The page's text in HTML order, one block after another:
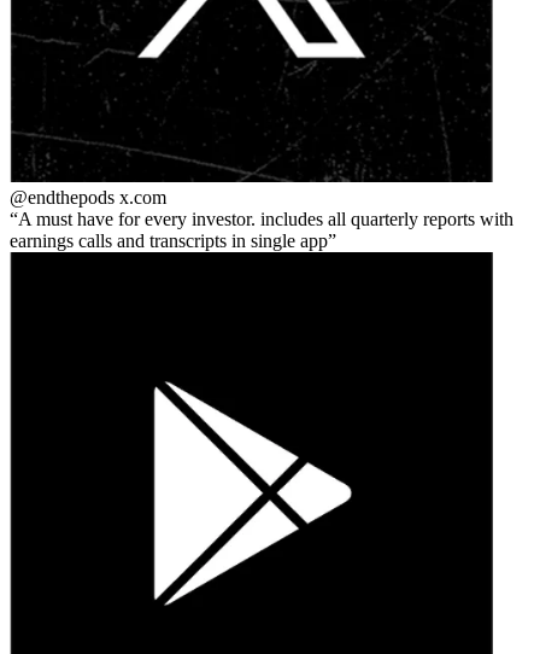
@endthepods x.com
A must have for every investor. includes all quarterly reports with
earnings calls and transcripts in single app